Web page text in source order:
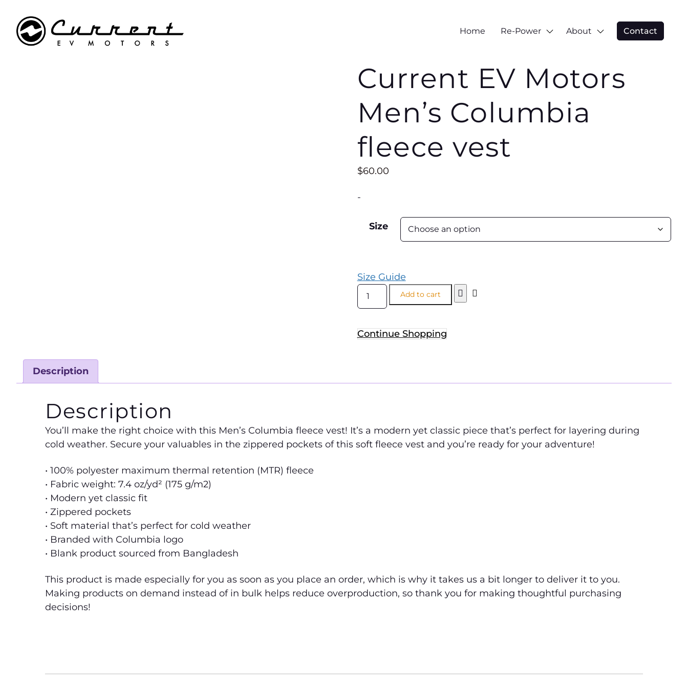
Home Re-Power About Contact
Current EV Motors
Men’s Columbia
fleece vest
$60.00
-
Size
Size Guide
Add to cart
Continue Shopping
Description
Description
You’ll make the right choice with this Men’s Columbia fleece vest! It’s a modern yet classic piece that’s perfect for layering during
cold weather. Secure your valuables in the zippered pockets of this soft fleece vest and you’re ready for your adventure!
• 100% polyester maximum thermal retention (MTR) fleece
• Fabric weight: 7.4 oz/yd² (175 g/m2)
• Modern yet classic fit
• Zippered pockets
• Soft material that’s perfect for cold weather
• Branded with Columbia logo
• Blank product sourced from Bangladesh
This product is made especially for you as soon as you place an order, which is why it takes us a bit longer to deliver it to you.
Making products on demand instead of in bulk helps reduce overproduction, so thank you for making thoughtful purchasing
decisions!